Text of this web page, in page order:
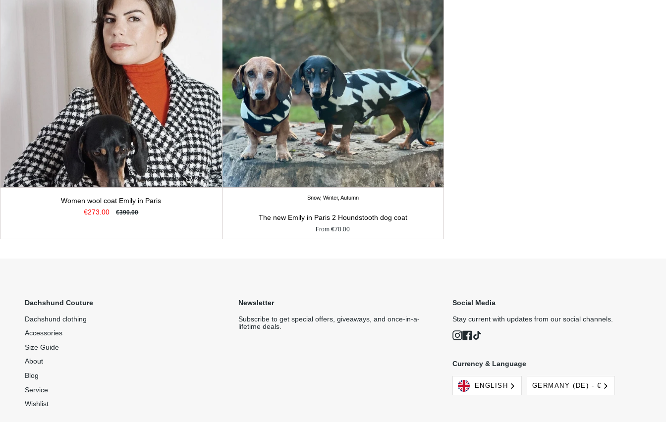
Women wool coat Emily in Paris
€273.00 €390.00
Snow, Winter, Autumn
The new Emily in Paris 2 Houndstooth dog coat
From €70.00
Dachshund Couture
Dachshund clothing
Accessories
Size Guide
About
Blog
Service
Wishlist
Newsletter
Subscribe to get special offers, giveaways, and once-in-a-
lifetime deals.
Social Media
Stay current with updates from our social channels.
Instagram
Facebook
Currency & Language
Language
ENGLISH Currency
GERMANY (DE) - €